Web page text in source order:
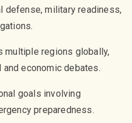
defense, military readiness,
multiple regions globally,
economic debates.
goals involving
preparedness.